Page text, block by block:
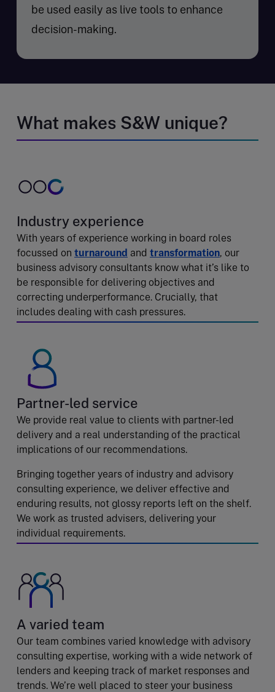
be used easily as live tools to enhance
decision-making.
What makes S&W unique?
Industry experience
With years of experience working in board roles
focussed on turnaround and transformation, our
business advisory consultants know what it’s like to
be responsible for delivering objectives and
correcting underperformance. Crucially, that
includes dealing with cash pressures.
Partner-led service
We provide real value to clients with partner-led
delivery and a real understanding of the practical
implications of our recommendations.
Bringing together years of industry and advisory
consulting experience, we deliver effective and
enduring results, not glossy reports left on the shelf.
We work as trusted advisers, delivering your
individual requirements.
A varied team
Our team combines varied knowledge with advisory
consulting expertise, working with a wide network of
lenders and keeping track of market responses and
trends. We’re well placed to steer your business